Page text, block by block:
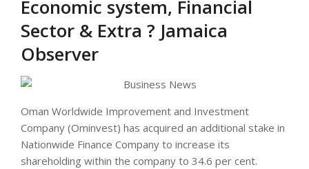
Economic system, Financial
Sector & Extra ? Jamaica
Observer
Oman Worldwide Improvement and Investment
Company (Ominvest) has acquired an additional stake in
Nationwide Finance Company to increase its
shareholding within the company to 34.6 per cent.